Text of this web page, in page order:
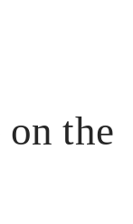
the